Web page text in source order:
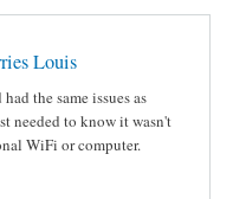
Louis
the same issues as
needed to know it wasn't
WiFi or computer.